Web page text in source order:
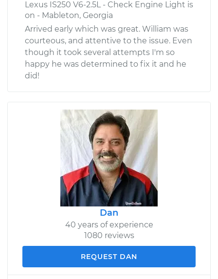
Lexus IS250 V6-2.5L - Check Engine Light is
on - Mableton, Georgia
Arrived early which was great. William was
courteous, and attentive to the issue. Even
though it took several attempts I'm so
happy he was determined to fix it and he
did!
Dan
40 years of experience
1080 reviews
REQUEST DAN